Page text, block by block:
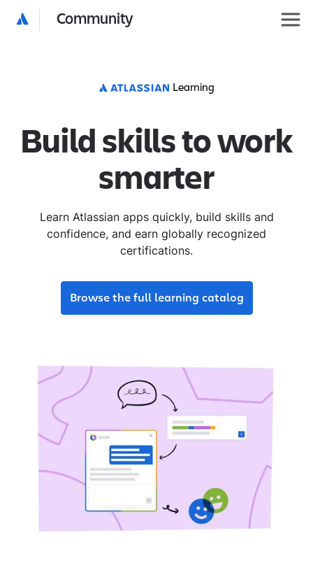
Community
Learning
Build skills to work
smarter
Learn Atlassian apps quickly, build skills and
confidence, and earn globally recognized
certifications.
Browse the full learning catalog